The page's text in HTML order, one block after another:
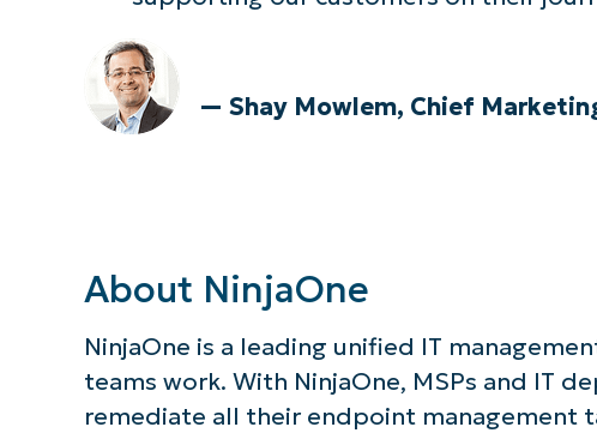
— Shay Mowlem, Chief
About NinjaOne
NinjaOne is a leading unified IT
teams work. With NinjaOne, MSPs and IT
remediate all their endpoint management